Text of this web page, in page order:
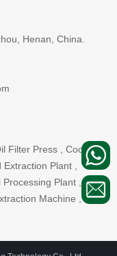
Henan, China.
Filter Press , Cooking
Plant ,
Processing Plant ,
Machine , ...